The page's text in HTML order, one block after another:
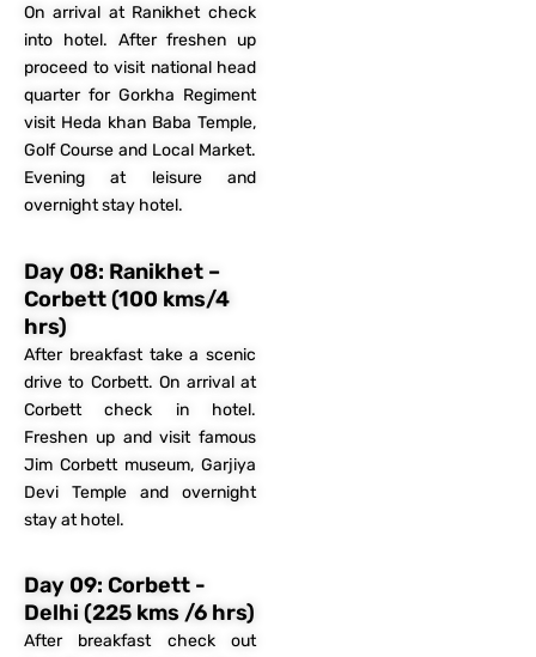
On arrival at Ranikhet check
into hotel. After freshen up
proceed to visit national head
quarter for Gorkha Regiment
visit Heda khan Baba Temple,
Golf Course and Local Market.
Evening at leisure and
overnight stay hotel.​
Day 08: Ranikhet –
Corbett (100 kms/4
hrs)
After breakfast take a scenic
drive to Corbett. On arrival at
Corbett check in hotel.
Freshen up and visit famous
Jim Corbett museum, Garjiya
Devi Temple and overnight
stay at hotel.
Day 09: Corbett -
Delhi (225 kms /6 hrs)
After breakfast check out